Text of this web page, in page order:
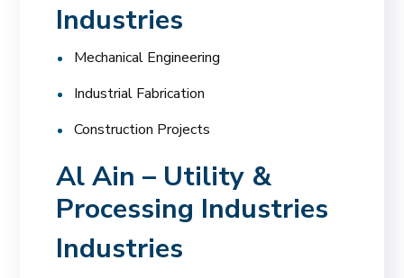
Industries
Mechanical Engineering
Industrial Fabrication
Construction Projects
Al Ain – Utility &
Processing Industries
Industries